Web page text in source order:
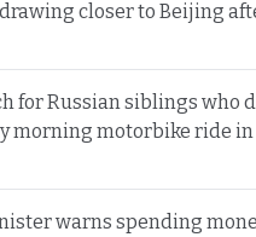
closer to Beijing
for Russian siblings who
morning motorbike ride in
warns spending